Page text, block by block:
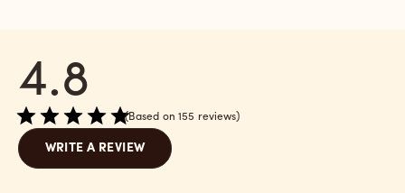
4.8
Based on 155 reviews
WRITE A REVIEW